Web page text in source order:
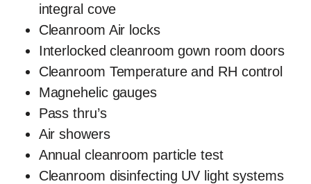
integral cove
Cleanroom Air locks
Interlocked cleanroom gown room doors
Cleanroom Temperature and RH control
Magnehelic gauges
Pass thru’s
Air showers
Annual cleanroom particle test
Cleanroom disinfecting UV light systems